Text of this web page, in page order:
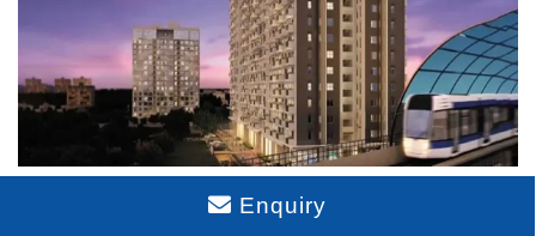
Buy Godrej Air NXT Homes – Whitefield
Enquiry